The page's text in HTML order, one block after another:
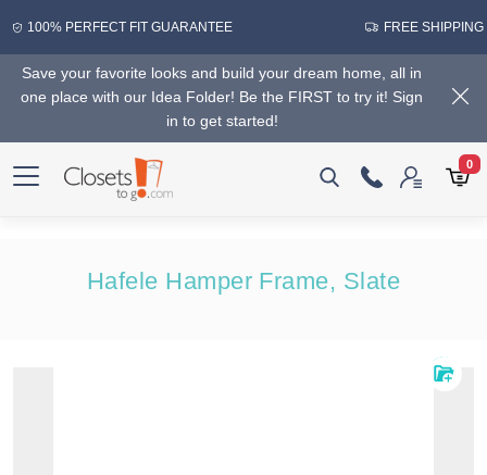
100% PERFECT FIT GUARANTEE FREE SHIPPING
Save your favorite looks and build your dream home, all in
one place with our Idea Folder! Be the FIRST to try it! Sign
in to get started!
0
Hafele Hamper Frame, Slate